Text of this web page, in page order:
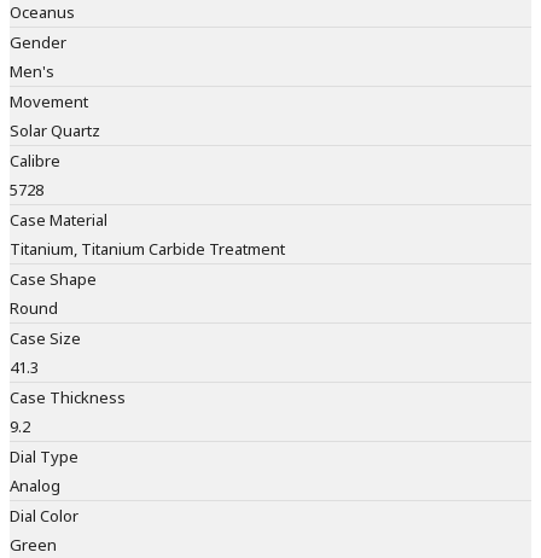
Oceanus
Gender
Men's
Movement
Solar Quartz
Calibre
5728
Case Material
Titanium, Titanium Carbide Treatment
Case Shape
Round
Case Size
41.3
Case Thickness
9.2
Dial Type
Analog
Dial Color
Green